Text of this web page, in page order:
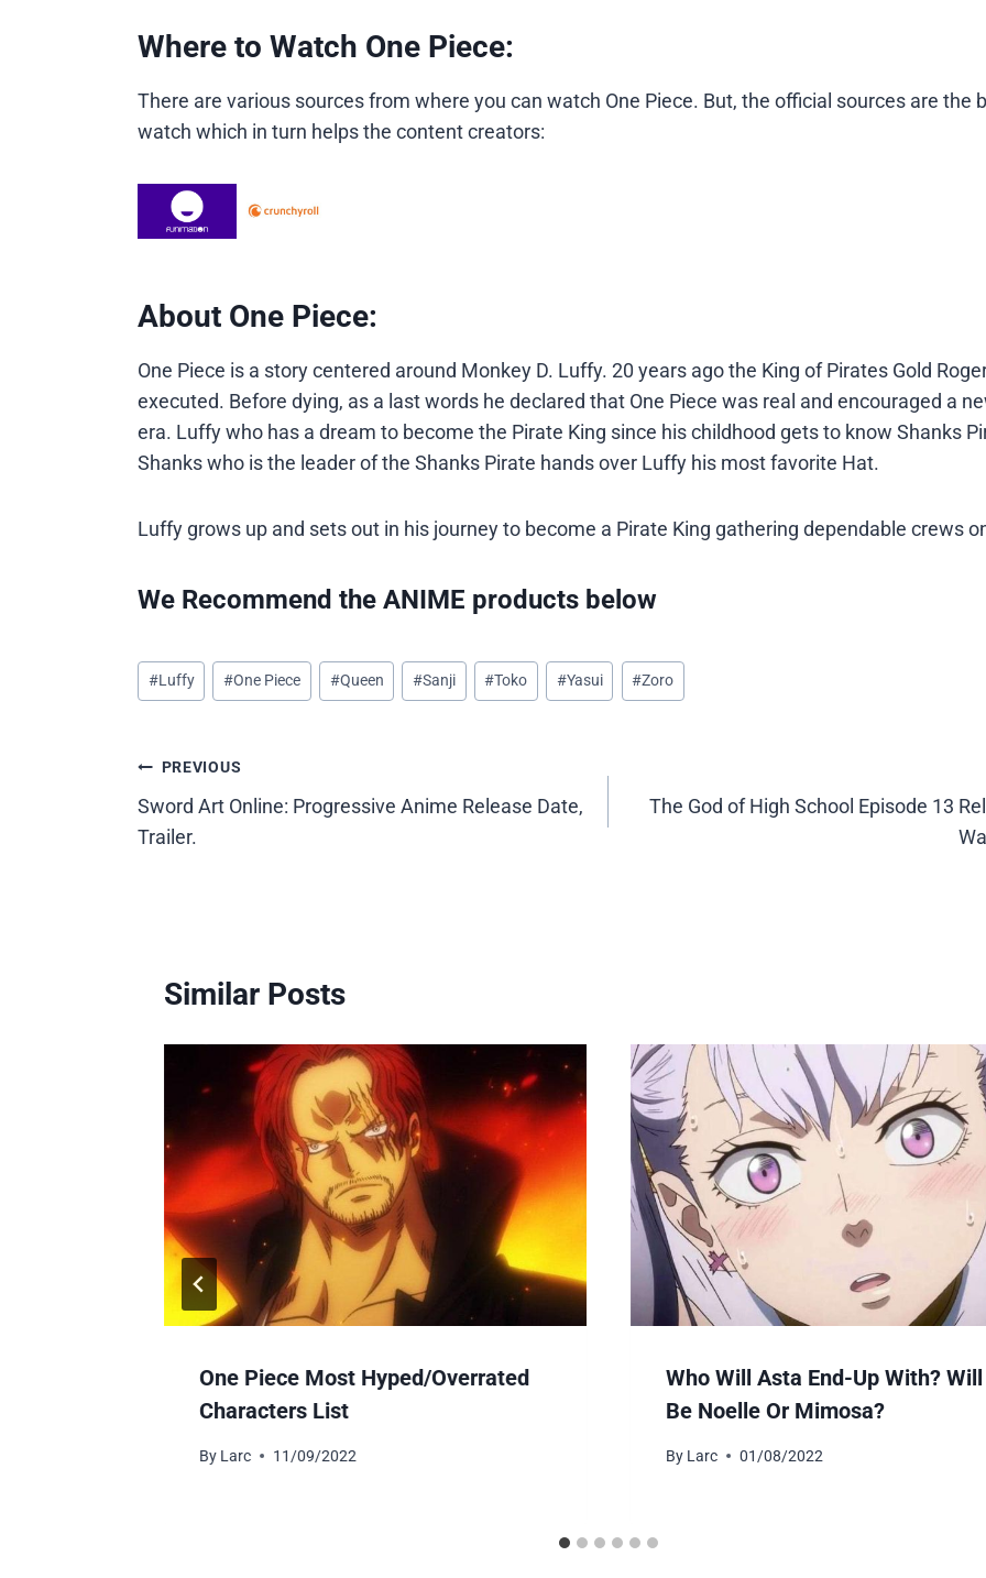
Where to Watch One Piece:
There are various sources from where you can watch One Piece. But, the official sources are the
watch which in turn helps the content creators:
About One Piece:
One Piece is a story centered around Monkey D. Luffy. 20 years ago the King of Pirates Gold
executed. Before dying, as a last words he declared that One Piece was real and encouraged a
era. Luffy who has a dream to become the Pirate King since his childhood gets to know Shanks
Shanks who is the leader of the Shanks Pirate hands over Luffy his most favorite Hat.
Luffy grows up and sets out in his journey to become a Pirate King gathering dependable crews
We Recommend the ANIME products below
Post
Tags:
#Luffy #One Piece #Queen #Sanji #Toko #Yasui #Zoro
Post
navigation
PREVIOUS
Sword Art Online: Progressive Anime Release Date,
Trailer.
The God of High School Episode 13
Similar Posts
One Piece Most Hyped/Overrated
Characters List
By Larc 11/09/2022
Who Will Asta End-Up With?
Be Noelle Or Mimosa?
By Larc 01/08/2022